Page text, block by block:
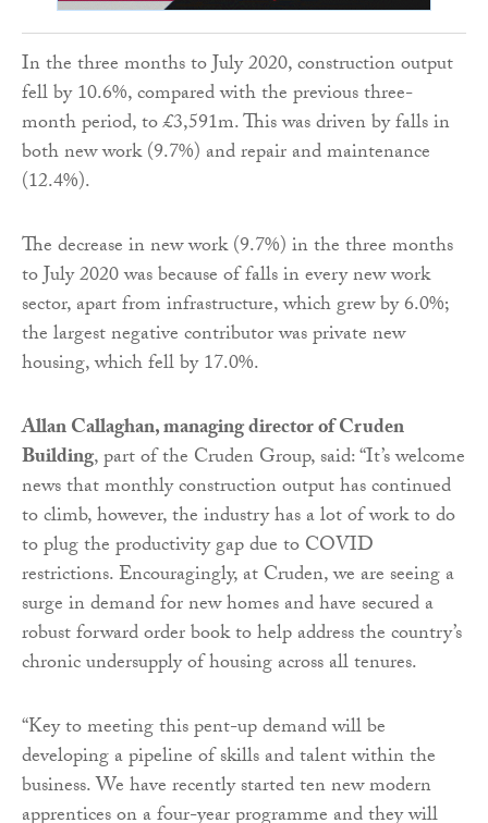
In the three months to July 2020, construction output
fell by 10.6%, compared with the previous three-
month period, to £3,591m. This was driven by falls in
both new work (9.7%) and repair and maintenance
(12.4%).
The decrease in new work (9.7%) in the three months
to July 2020 was because of falls in every new work
sector, apart from infrastructure, which grew by 6.0%;
the largest negative contributor was private new
housing, which fell by 17.0%.
Allan Callaghan, managing director of Cruden
Building, part of the Cruden Group, said: “It’s welcome
news that monthly construction output has continued
to climb, however, the industry has a lot of work to do
to plug the productivity gap due to COVID
restrictions. Encouragingly, at Cruden, we are seeing a
surge in demand for new homes and have secured a
robust forward order book to help address the country’s
chronic undersupply of housing across all tenures.
“Key to meeting this pent-up demand will be
developing a pipeline of skills and talent within the
business. We have recently started ten new modern